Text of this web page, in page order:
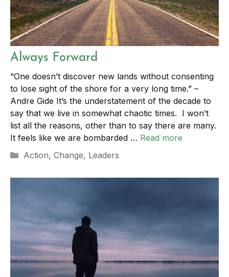
Always Forward
“One doesn’t discover new lands without consenting
to lose sight of the shore for a very long time.” –
Andre Gide It’s the understatement of the decade to
say that we live in somewhat chaotic times. I won’t
list all the reasons, other than to say there are many.
It feels like we are bombarded … Read more
Categories
Action, Change, Leaders